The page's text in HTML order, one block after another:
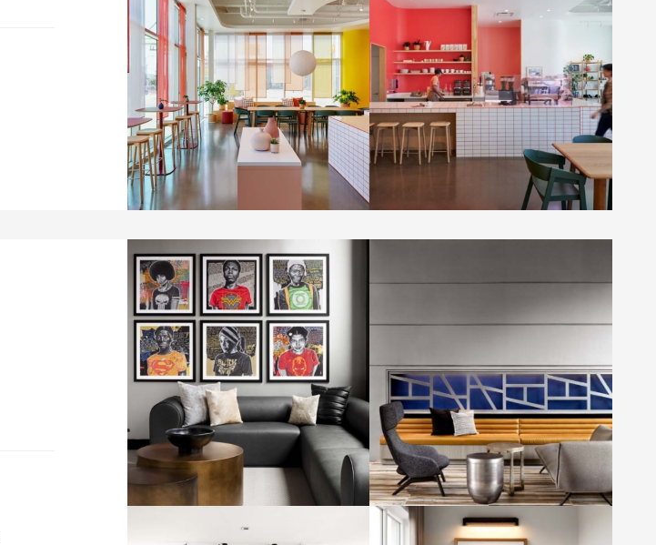
Photo by: Eric Staudenmaier Photo by: Eric Staudenmaier
Capitol Vista by Determined by
Design
Photo by: Jennifer Hughes Photography Photo by: Jennifer Hughes Photography
Capitol Vista by Determined by Capitol Vista by Determined by